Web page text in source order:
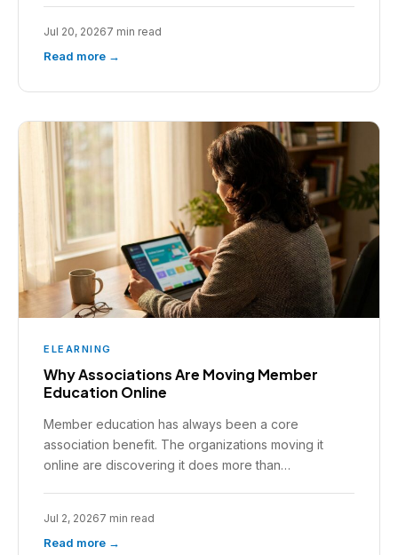
Jul 20, 20267 min read
Read more →
ELEARNING
Why Associations Are Moving Member
Education Online
Member education has always been a core
association benefit. The organizations moving it
online are discovering it does more than…
Jul 2, 20267 min read
Read more →